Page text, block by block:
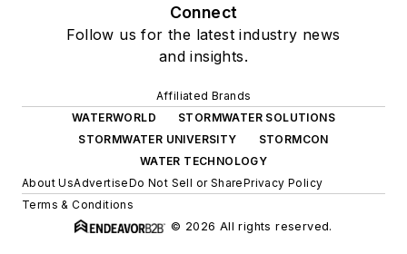
Connect
Follow us for the latest industry news
and insights.
Affiliated Brands
WATERWORLD
STORMWATER SOLUTIONS
STORMWATER UNIVERSITY
STORMCON
WATER TECHNOLOGY
About UsAdvertiseDo Not Sell or SharePrivacy Policy
Terms & Conditions
© 2026 All rights reserved.